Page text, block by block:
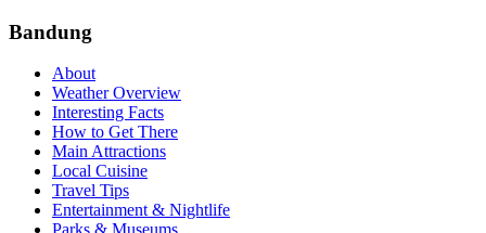
Bandung
About
Weather Overview
Interesting Facts
How to Get There
Main Attractions
Local Cuisine
Travel Tips
Entertainment & Nightlife